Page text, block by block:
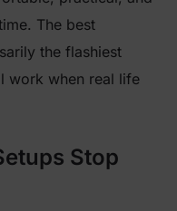
The best
the flashiest
work when real life
Stop